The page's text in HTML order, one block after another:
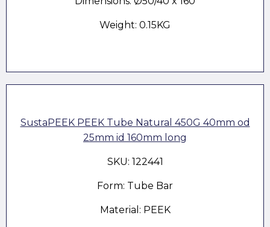
Weight: 0.15KG
SustaPEEK PEEK Tube Natural 450G 40mm od
25mm id 160mm long
SKU: 122441
Form: Tube Bar
Material: PEEK